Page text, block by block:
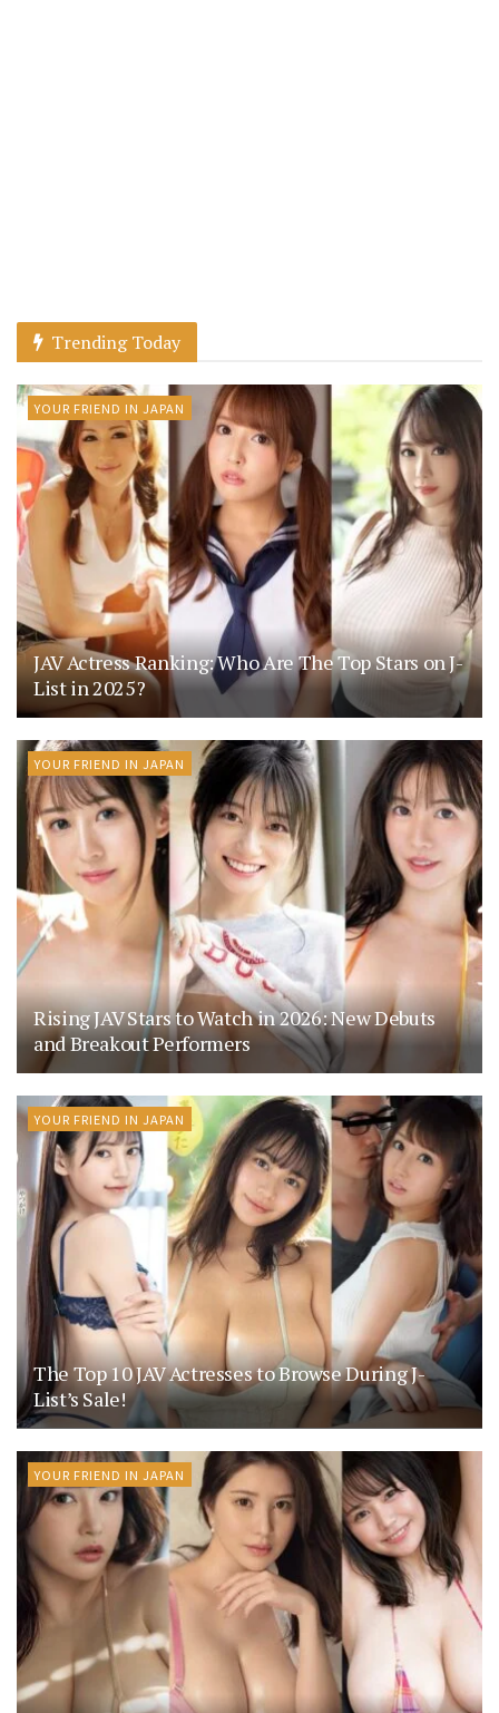
Trending Today
YOUR FRIEND IN JAPAN
JAV Actress Ranking: Who Are The Top Stars on J-
List in 2025?
YOUR FRIEND IN JAPAN
Rising JAV Stars to Watch in 2026: New Debuts
and Breakout Performers
YOUR FRIEND IN JAPAN
The Top 10 JAV Actresses to Browse During J-
List’s Sale!
YOUR FRIEND IN JAPAN